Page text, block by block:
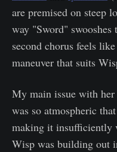
are premised on steep
way "Sword"
second chorus feels
maneuver that suits
My main issue with her
was so atmospheric
making it insufficiently
Wisp was building out